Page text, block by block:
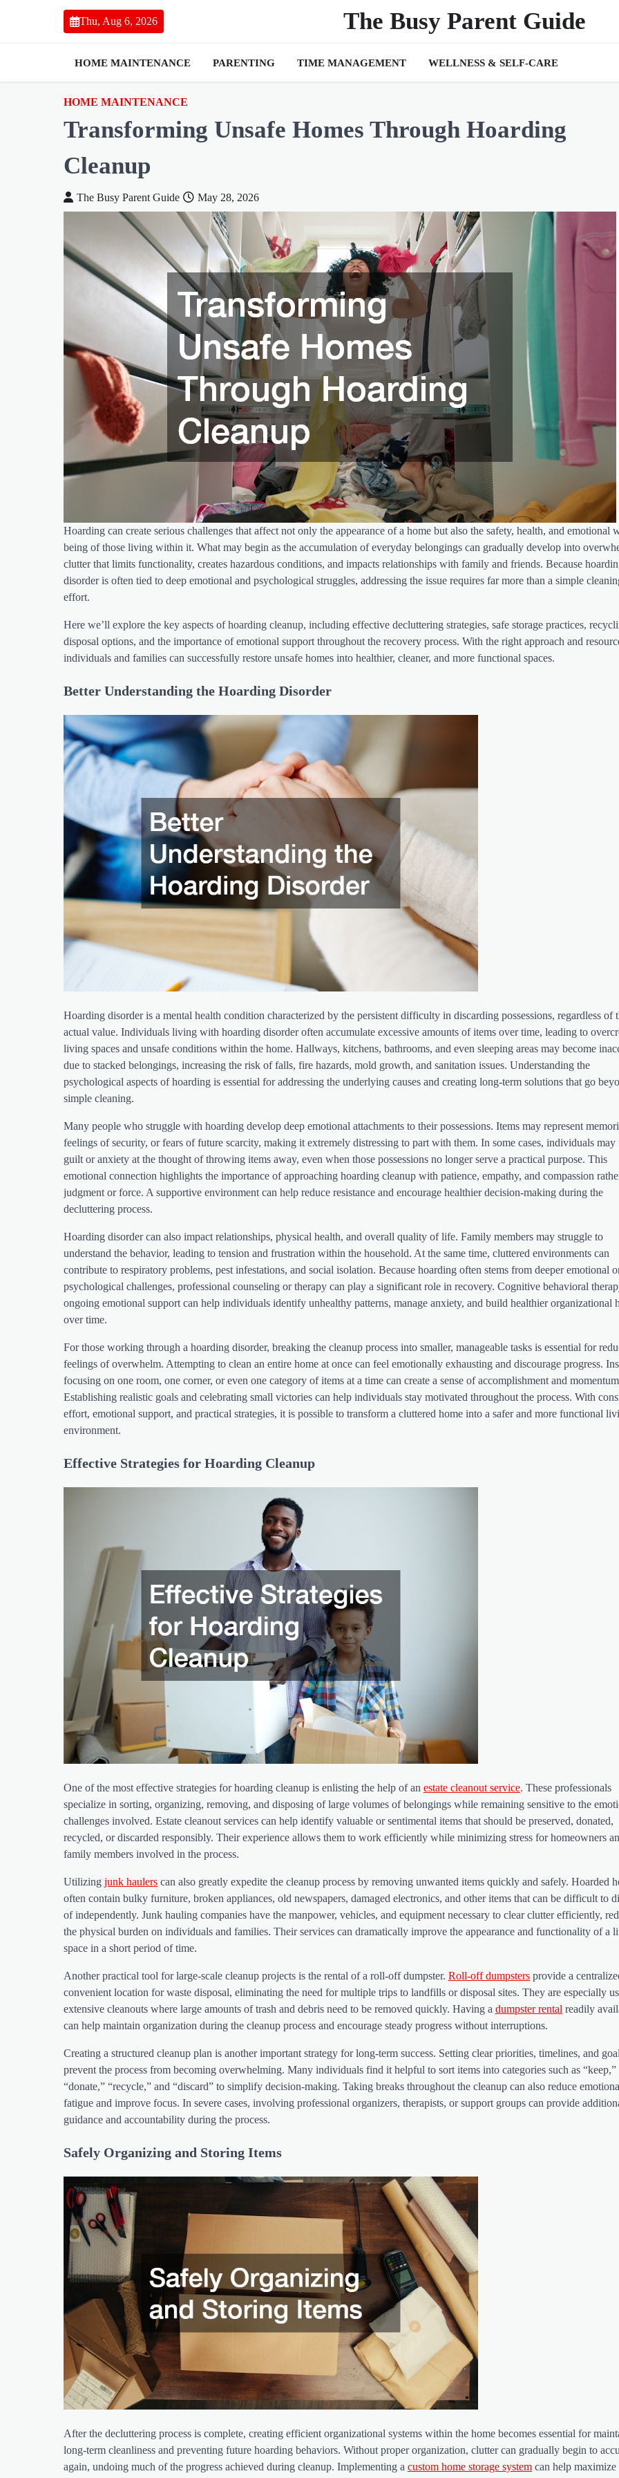
Thu, Aug 6, 2026 The Busy Parent Guide
HOME MAINTENANCE PARENTING TIME MANAGEMENT WELLNESS & SELF-CARE
HOME MAINTENANCE
Transforming Unsafe Homes Through Hoarding
Cleanup
The Busy Parent Guide May 28, 2026
Hoarding can create serious challenges that affect not only the appearance of a home but also the safety, health, and emotional
being of those living within it. What may begin as the accumulation of everyday belongings can gradually develop into
clutter that limits functionality, creates hazardous conditions, and impacts relationships with family and friends. Because
disorder is often tied to deep emotional and psychological struggles, addressing the issue requires far more than a simple
effort.
Here we’ll explore the key aspects of hoarding cleanup, including effective decluttering strategies, safe storage practices,
disposal options, and the importance of emotional support throughout the recovery process. With the right approach and
individuals and families can successfully restore unsafe homes into healthier, cleaner, and more functional spaces.
Better Understanding the Hoarding Disorder
Hoarding disorder is a mental health condition characterized by the persistent difficulty in discarding possessions, regardless of
actual value. Individuals living with hoarding disorder often accumulate excessive amounts of items over time, leading to
living spaces and unsafe conditions within the home. Hallways, kitchens, bathrooms, and even sleeping areas may become
due to stacked belongings, increasing the risk of falls, fire hazards, mold growth, and sanitation issues. Understanding the
psychological aspects of hoarding is essential for addressing the underlying causes and creating long-term solutions that go
simple cleaning.
Many people who struggle with hoarding develop deep emotional attachments to their possessions. Items may represent
feelings of security, or fears of future scarcity, making it extremely distressing to part with them. In some cases, individuals may
guilt or anxiety at the thought of throwing items away, even when those possessions no longer serve a practical purpose. This
emotional connection highlights the importance of approaching hoarding cleanup with patience, empathy, and compassion
judgment or force. A supportive environment can help reduce resistance and encourage healthier decision-making during the
decluttering process.
Hoarding disorder can also impact relationships, physical health, and overall quality of life. Family members may struggle to
understand the behavior, leading to tension and frustration within the household. At the same time, cluttered environments can
contribute to respiratory problems, pest infestations, and social isolation. Because hoarding often stems from deeper emotional
psychological challenges, professional counseling or therapy can play a significant role in recovery. Cognitive behavioral
ongoing emotional support can help individuals identify unhealthy patterns, manage anxiety, and build healthier organizational
over time.
For those working through a hoarding disorder, breaking the cleanup process into smaller, manageable tasks is essential for
feelings of overwhelm. Attempting to clean an entire home at once can feel emotionally exhausting and discourage progress.
focusing on one room, one corner, or even one category of items at a time can create a sense of accomplishment and
Establishing realistic goals and celebrating small victories can help individuals stay motivated throughout the process. With
effort, emotional support, and practical strategies, it is possible to transform a cluttered home into a safer and more functional
environment.
Effective Strategies for Hoarding Cleanup
One of the most effective strategies for hoarding cleanup is enlisting the help of an estate cleanout service. These professionals
specialize in sorting, organizing, removing, and disposing of large volumes of belongings while remaining sensitive to the
challenges involved. Estate cleanout services can help identify valuable or sentimental items that should be preserved, donated,
recycled, or discarded responsibly. Their experience allows them to work efficiently while minimizing stress for homeowners
family members involved in the process.
Utilizing junk haulers can also greatly expedite the cleanup process by removing unwanted items quickly and safely. Hoarded
often contain bulky furniture, broken appliances, old newspapers, damaged electronics, and other items that can be difficult to
of independently. Junk hauling companies have the manpower, vehicles, and equipment necessary to clear clutter efficiently,
the physical burden on individuals and families. Their services can dramatically improve the appearance and functionality of a
space in a short period of time.
Another practical tool for large-scale cleanup projects is the rental of a roll-off dumpster. Roll-off dumpsters provide a
convenient location for waste disposal, eliminating the need for multiple trips to landfills or disposal sites. They are especially
extensive cleanouts where large amounts of trash and debris need to be removed quickly. Having a dumpster rental readily
can help maintain organization during the cleanup process and encourage steady progress without interruptions.
Creating a structured cleanup plan is another important strategy for long-term success. Setting clear priorities, timelines, and
prevent the process from becoming overwhelming. Many individuals find it helpful to sort items into categories such as “keep,”
“donate,” “recycle,” and “discard” to simplify decision-making. Taking breaks throughout the cleanup can also reduce
fatigue and improve focus. In severe cases, involving professional organizers, therapists, or support groups can provide
guidance and accountability during the process.
Safely Organizing and Storing Items
After the decluttering process is complete, creating efficient organizational systems within the home becomes essential for
long-term cleanliness and preventing future hoarding behaviors. Without proper organization, clutter can gradually begin to
again, undoing much of the progress achieved during cleanup. Implementing a custom home storage system can help maximize